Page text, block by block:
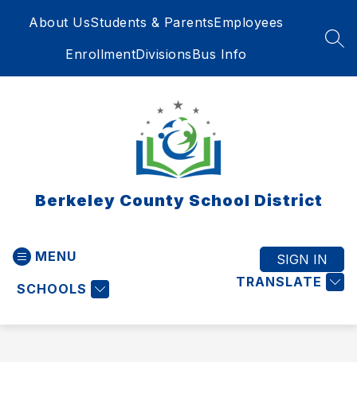
About UsStudents & ParentsEmployees
EnrollmentDivisionsBus Info
Berkeley County School District
MENU
SCHOOLS TRANSLATE
SIGN IN